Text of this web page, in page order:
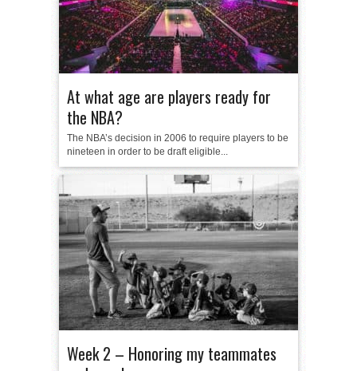
At what age are players ready for
the NBA?
The NBA’s decision in 2006 to require players to be
nineteen in order to be draft eligible...
Week 2 – Honoring my teammates